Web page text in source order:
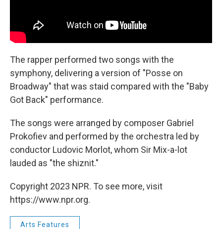
The rapper performed two songs with the
symphony, delivering a version of "Posse on
Broadway" that was staid compared with the "Baby
Got Back" performance.
The songs were arranged by composer Gabriel
Prokofiev and performed by the orchestra led by
conductor Ludovic Morlot, whom Sir Mix-a-lot
lauded as "the shiznit."
Copyright 2023 NPR. To see more, visit
https://www.npr.org.
Arts Features